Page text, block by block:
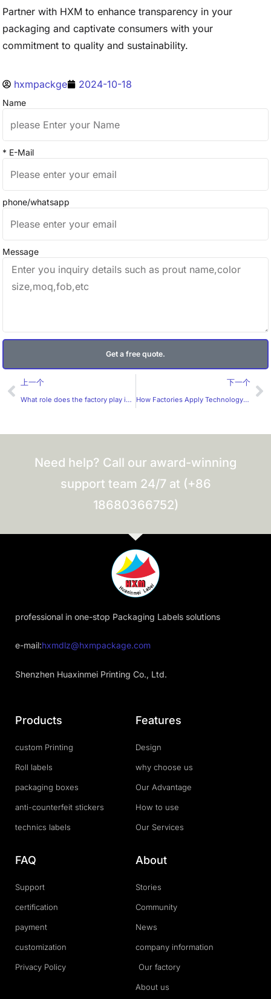
Partner with HXM to enhance transparency in your
packaging and captivate consumers with your
commitment to quality and sustainability.
hxmpackge 2024-10-18
Name
* E-Mail
phone/whatsapp
Message
Get a free quote.
Prev
上一个
What role does the factory play in the design of custom labels?
下一个
How Factories Apply Technology in Custom Label Production
Need help? Call our award-winning
support team 24/7 at (+86
18680366752)
professional in one-stop Packaging Labels solutions
e-mail:hxmdlz@hxmpackage.com
Shenzhen Huaxinmei Printing Co., Ltd.
Products
custom Printing
Roll labels
packaging boxes
anti-counterfeit stickers
technics labels
Features
Design
why choose us
Our Advantage
How to use
Our Services
FAQ
Support
certification
payment
customization
Privacy Policy
About
Stories
Community
News
company information
Our factory
About us